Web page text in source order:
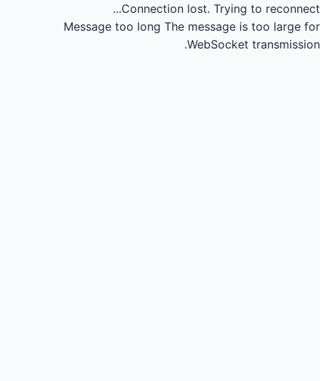
Connection lost. Trying to reconnect...
Message too long The message is too large for
WebSocket transmission.